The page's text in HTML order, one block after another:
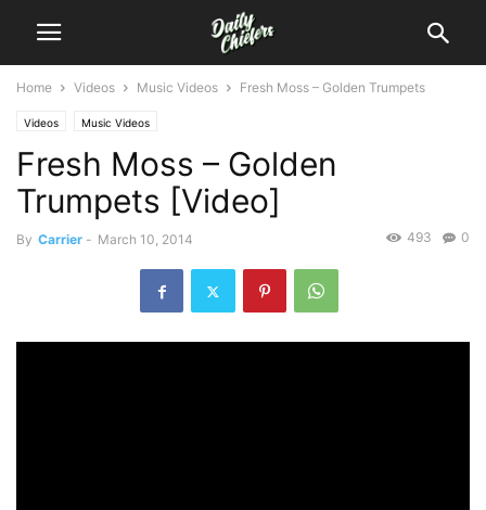
Home Videos Music Videos Fresh Moss – Golden Trumpets
Videos Music Videos
Fresh Moss – Golden
Trumpets [Video]
By Carrier - March 10, 2014 0
493